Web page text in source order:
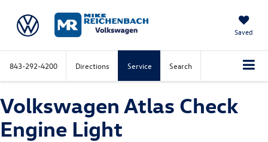
Saved
843-292-4200 Directions Service Search
Volkswagen Atlas Check
Engine Light